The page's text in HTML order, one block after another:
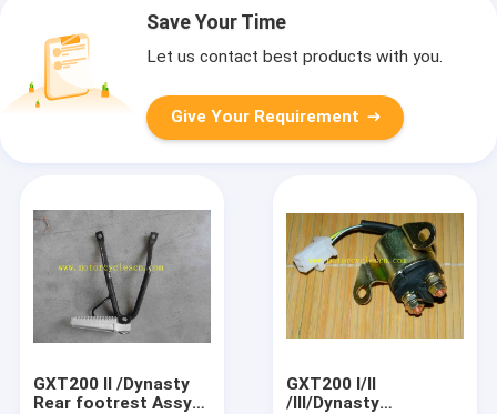
Save Your Time
Let us contact best products with you.
Give Your Requirement
GXT200 II /Dynasty
Rear footrest Assy
GXT200 I/II
/III/Dynasty